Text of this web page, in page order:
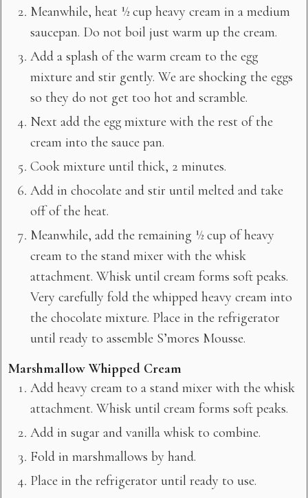
Meanwhile, heat ½ cup heavy cream in a medium
saucepan. Do not boil just warm up the cream.
Add a splash of the warm cream to the egg
mixture and stir gently. We are shocking the eggs
so they do not get too hot and scramble.
Next add the egg mixture with the rest of the
cream into the sauce pan.
Cook mixture until thick, 2 minutes.
Add in chocolate and stir until melted and take
off of the heat.
Meanwhile, add the remaining ½ cup of heavy
cream to the stand mixer with the whisk
attachment. Whisk until cream forms soft peaks.
Very carefully fold the whipped heavy cream into
the chocolate mixture. Place in the refrigerator
until ready to assemble S’mores Mousse.
Marshmallow Whipped Cream
Add heavy cream to a stand mixer with the whisk
attachment. Whisk until cream forms soft peaks.
Add in sugar and vanilla whisk to combine.
Fold in marshmallows by hand.
Place in the refrigerator until ready to use.